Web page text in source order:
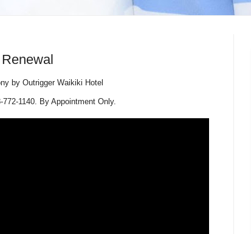
by Outrigger Waikiki Hotel
1140. By Appointment Only.